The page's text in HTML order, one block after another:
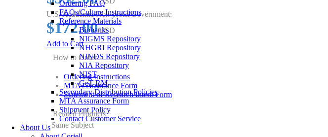
Ordering FAQ
FAQs/Culture Instructions
Reference Materials
Biobanks
NIGMS Repository
NHGRI Repository
NINDS Repository
NIA Repository
NIST
GeT-RM
Secondary Distribution Policies
MTA Assurance Form
Shipment Policy
Contact Customer Service
About Us
U.S. Academic/Non-profit/Government:
$172.00USD
Add to Cart
How to Order
Ordering Instructions
MTA / Assurance Form
Statement of Research Intent Form
Related Products
Same Subject